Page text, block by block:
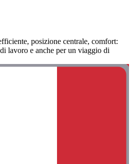
posizione centrale, comfort:
lavoro e anche per un viaggio di